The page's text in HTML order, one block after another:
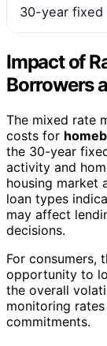
30-year
Impact of
Borrowers
The mixed rate
costs for
the 30-year
activity and
housing market
loan types
may affect
decisions.
For consumers,
opportunity to
the overall
monitoring
commitments.